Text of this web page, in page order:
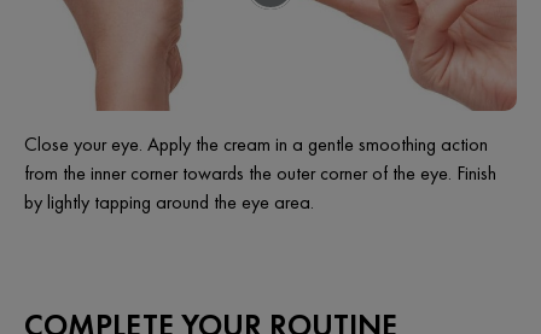
Close your eye. Apply the cream in a gentle smoothing action
from the inner corner towards the outer corner of the eye. Finish
by lightly tapping around the eye area.
COMPLETE YOUR ROUTINE